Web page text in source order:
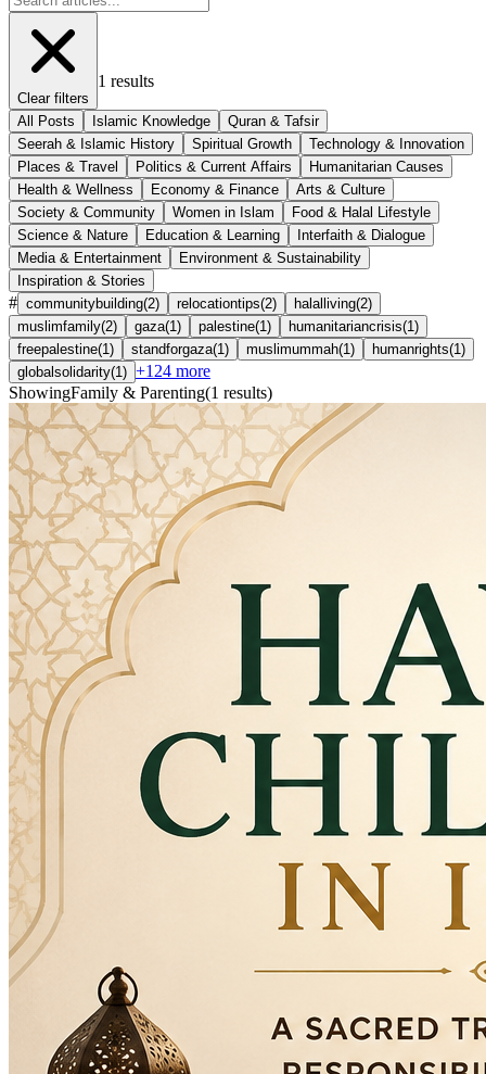
Clear filters
1 results
All Posts Islamic Knowledge
Quran & Tafsir
Seerah & Islamic History
Spiritual Growth
Technology & Innovation
Places & Travel
Politics & Current Affairs
Humanitarian Causes
Health & Wellness
Economy & Finance
Arts & Culture
Society & Community
Women in Islam
Food & Halal Lifestyle
Science & Nature
Education & Learning
Interfaith & Dialogue
Media & Entertainment
Environment & Sustainability
Inspiration & Stories
# communitybuilding(2) relocationtips(2) halalliving(2)
muslimfamily(2) gaza(1 ) palestine(1 ) humanitariancrisis(1 )
freepalestine(1 ) standforgaza(1 ) muslimummah(1 ) humanrights(1 )
globalsolidarity(1 ) +124 more
ShowingFamily & Parenting(1 results)